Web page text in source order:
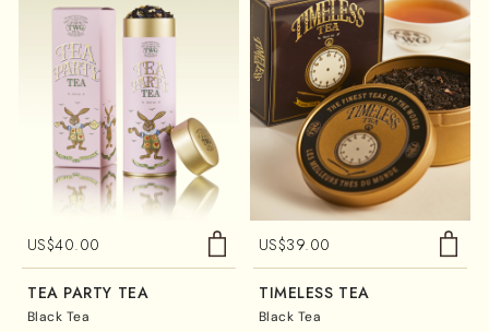
US$40.00
TEA PARTY TEA
Black Tea
US$39.00
TIMELESS TEA
Black Tea